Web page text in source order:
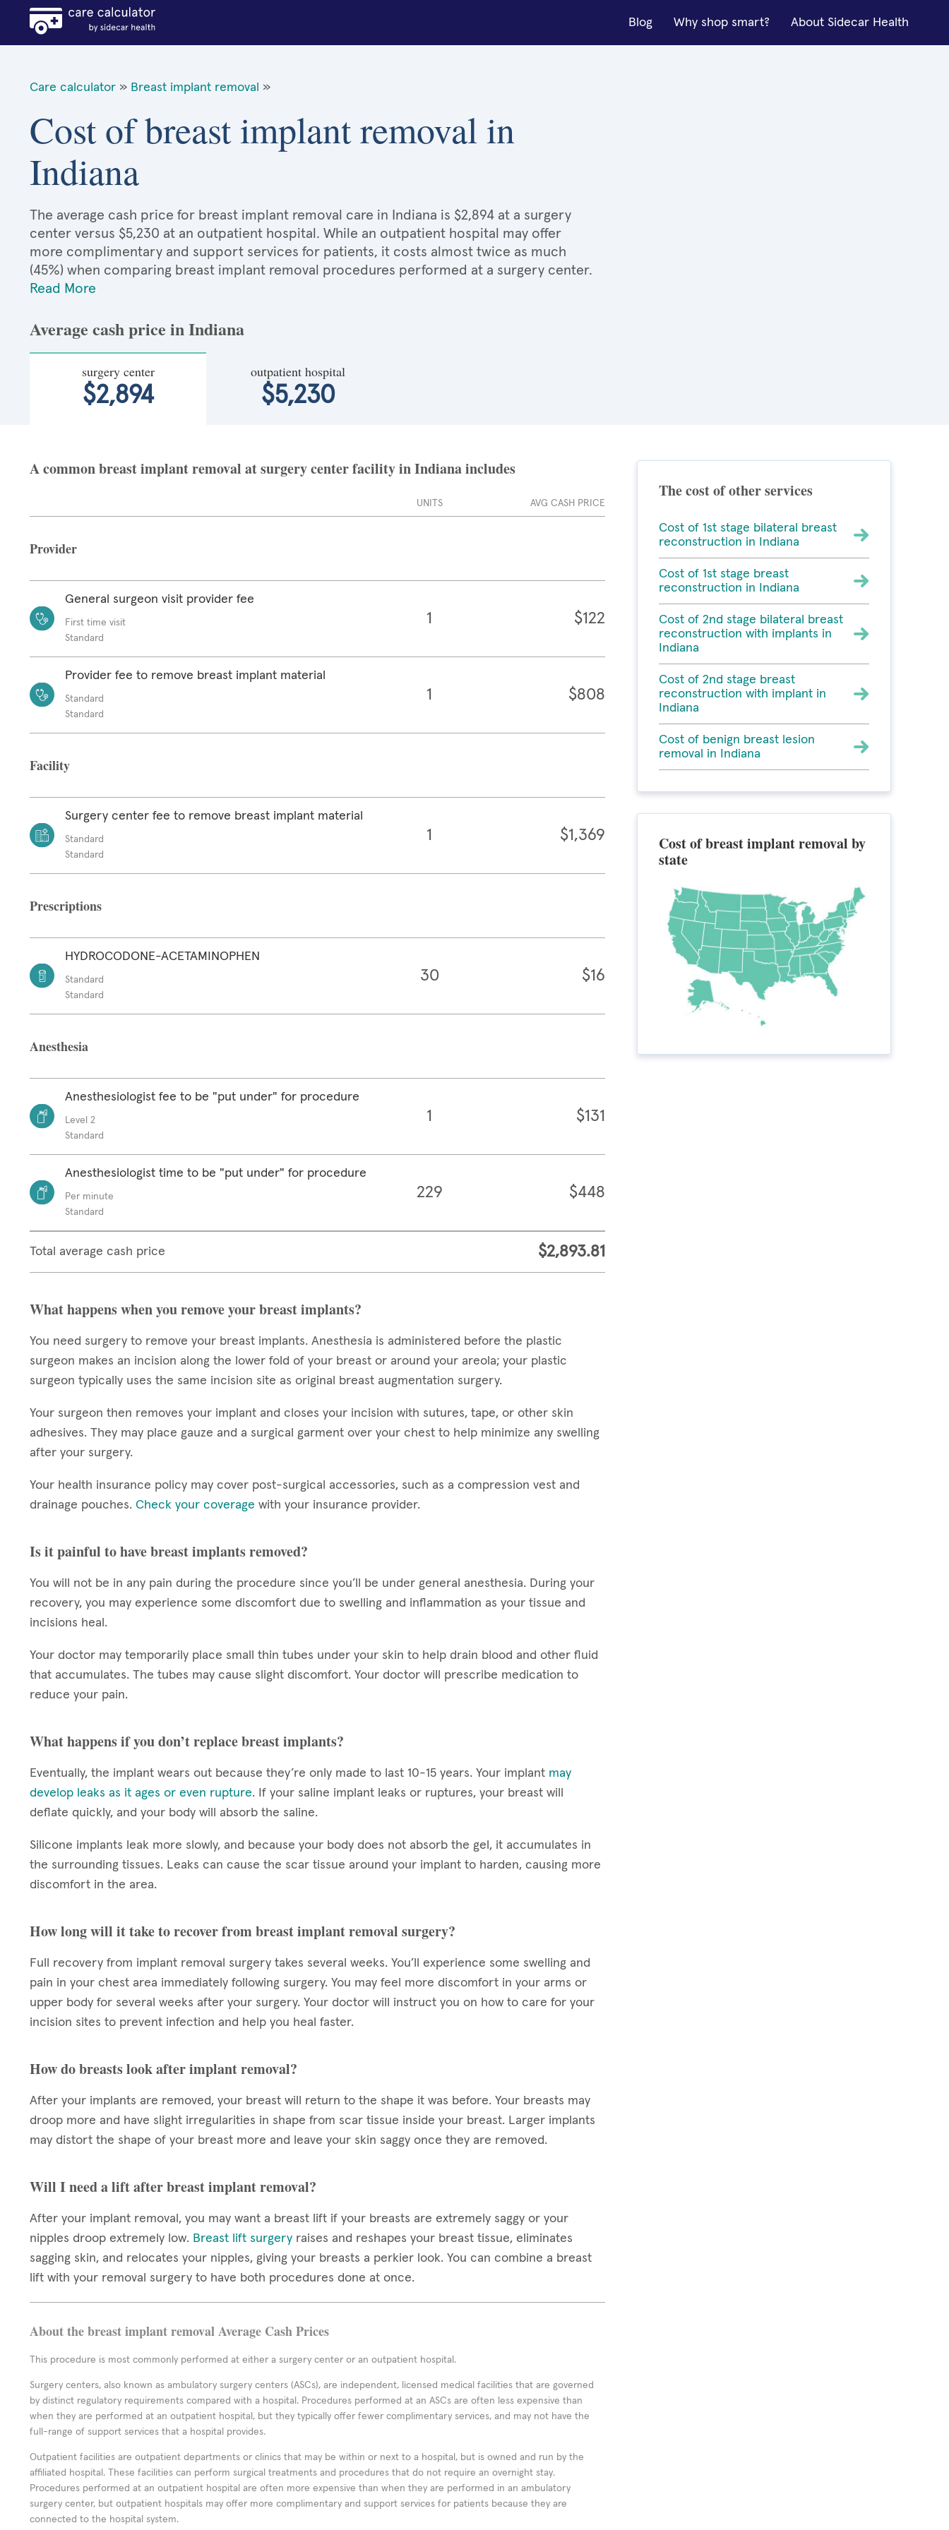
Blog Why shop smart? About Sidecar Health
Care calculator » Breast implant removal »
Cost of breast implant removal in
Indiana
The average cash price for breast implant removal care in Indiana is $2,894 at a surgery
center versus $5,230 at an outpatient hospital. While an outpatient hospital may offer
more complimentary and support services for patients, it costs almost twice as much
(45%) when comparing breast implant removal procedures performed at a surgery center.
Read More
Average cash price in Indiana
surgery center
$2,894
outpatient hospital
$5,230
A common breast implant removal at surgery center facility in Indiana includes
UNITS AVG CASH PRICE
Provider
General surgeon visit provider fee
First time visit
Standard
1 $122
Provider fee to remove breast implant material
Standard
Standard
1 $808
Facility
Surgery center fee to remove breast implant material
Standard
Standard
1 $1,369
Prescriptions
HYDROCODONE-ACETAMINOPHEN
Standard
Standard
30 $16
Anesthesia
Anesthesiologist fee to be "put under" for procedure
Level 2
Standard
1 $131
Anesthesiologist time to be "put under" for procedure
Per minute
Standard
229 $448
Total average cash price $2,893.81
What happens when you remove your breast implants?
You need surgery to remove your breast implants. Anesthesia is administered before the plastic
surgeon makes an incision along the lower fold of your breast or around your areola; your plastic
surgeon typically uses the same incision site as original breast augmentation surgery.
Your surgeon then removes your implant and closes your incision with sutures, tape, or other skin
adhesives. They may place gauze and a surgical garment over your chest to help minimize any swelling
after your surgery.
Your health insurance policy may cover post-surgical accessories, such as a compression vest and
drainage pouches. Check your coverage with your insurance provider.
Is it painful to have breast implants removed?
You will not be in any pain during the procedure since you’ll be under general anesthesia. During your
recovery, you may experience some discomfort due to swelling and inflammation as your tissue and
incisions heal.
Your doctor may temporarily place small thin tubes under your skin to help drain blood and other fluid
that accumulates. The tubes may cause slight discomfort. Your doctor will prescribe medication to
reduce your pain.
What happens if you don’t replace breast implants?
Eventually, the implant wears out because they’re only made to last 10-15 years. Your implant may
develop leaks as it ages or even rupture. If your saline implant leaks or ruptures, your breast will
deflate quickly, and your body will absorb the saline.
Silicone implants leak more slowly, and because your body does not absorb the gel, it accumulates in
the surrounding tissues. Leaks can cause the scar tissue around your implant to harden, causing more
discomfort in the area.
How long will it take to recover from breast implant removal surgery?
Full recovery from implant removal surgery takes several weeks. You’ll experience some swelling and
pain in your chest area immediately following surgery. You may feel more discomfort in your arms or
upper body for several weeks after your surgery. Your doctor will instruct you on how to care for your
incision sites to prevent infection and help you heal faster.
How do breasts look after implant removal?
After your implants are removed, your breast will return to the shape it was before. Your breasts may
droop more and have slight irregularities in shape from scar tissue inside your breast. Larger implants
may distort the shape of your breast more and leave your skin saggy once they are removed.
Will I need a lift after breast implant removal?
After your implant removal, you may want a breast lift if your breasts are extremely saggy or your
nipples droop extremely low. Breast lift surgery raises and reshapes your breast tissue, eliminates
sagging skin, and relocates your nipples, giving your breasts a perkier look. You can combine a breast
lift with your removal surgery to have both procedures done at once.
About the breast implant removal Average Cash Prices
This procedure is most commonly performed at either a surgery center or an outpatient hospital.
Surgery centers, also known as ambulatory surgery centers (ASCs), are independent, licensed medical facilities that are governed
by distinct regulatory requirements compared with a hospital. Procedures performed at an ASCs are often less expensive than
when they are performed at an outpatient hospital, but they typically offer fewer complimentary services, and may not have the
full-range of support services that a hospital provides.
Outpatient facilities are outpatient departments or clinics that may be within or next to a hospital, but is owned and run by the
affiliated hospital. These facilities can perform surgical treatments and procedures that do not require an overnight stay.
Procedures performed at an outpatient hospital are often more expensive than when they are performed in an ambulatory
surgery center, but outpatient hospitals may offer more complimentary and support services for patients because they are
connected to the hospital system.
The cost of other services
Cost of 1st stage bilateral breast
reconstruction in Indiana
Cost of 1st stage breast
reconstruction in Indiana
Cost of 2nd stage bilateral breast
reconstruction with implants in
Indiana
Cost of 2nd stage breast
reconstruction with implant in
Indiana
Cost of benign breast lesion
removal in Indiana
Cost of breast implant removal by
state